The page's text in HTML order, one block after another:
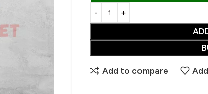
Add to compare